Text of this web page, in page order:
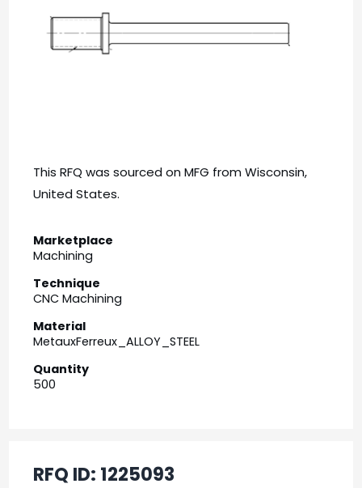
This RFQ was sourced on MFG from Wisconsin,
United States.
Marketplace
Machining
Technique
CNC Machining
Material
MetauxFerreux_ALLOY_STEEL
Quantity
500
RFQ ID: 1225093